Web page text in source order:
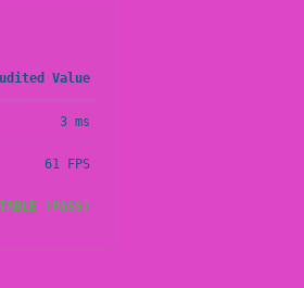
Value
3 ms
61 FPS
(PASS)